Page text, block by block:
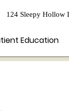
124 Sleepy Hollow
Education